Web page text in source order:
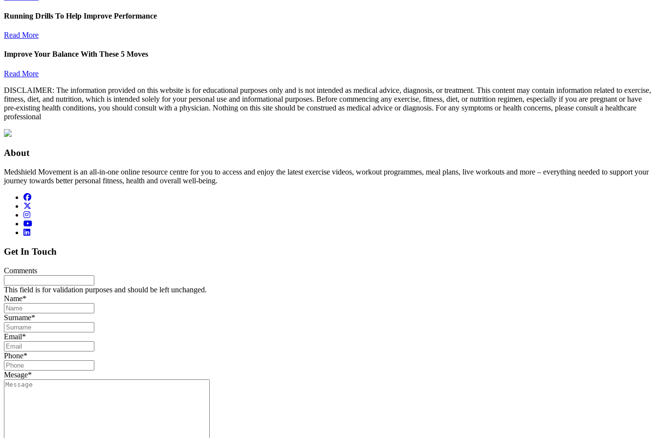
Running Drills To Help Improve Performance
Read More
Improve Your Balance With These 5 Moves
Read More
DISCLAIMER: The information provided on this website is for educational purposes only and is not intended as medical advice, diagnosis, or treatment. This content may contain information related to exercise,
fitness, diet, and nutrition, which is intended solely for your personal use and informational purposes. Before commencing any exercise, fitness, diet, or nutrition regimen, especially if you are pregnant or have
pre-existing health conditions, you should consult with a physician. Nothing on this site should be construed as medical advice or diagnosis. For any symptoms or health concerns, please consult a healthcare
professional
About
Medshield Movement is an all-in-one online resource centre for you to access and enjoy the latest exercise videos, workout programmes, meal plans, live workouts and more – everything needed to support your
journey towards better personal fitness, health and overall well-being.
Get In Touch
Comments
This field is for validation purposes and should be left unchanged.
Name*
Surname*
Email*
Phone*
Mesage*